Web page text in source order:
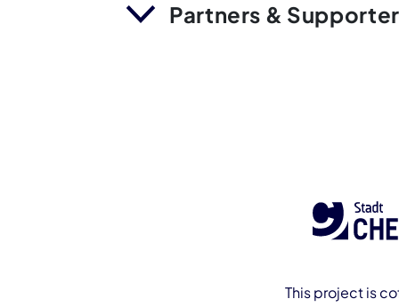
Partners &
This project is